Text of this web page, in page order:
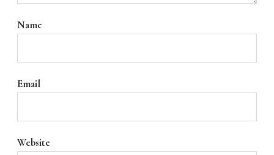
Name
Email
Website